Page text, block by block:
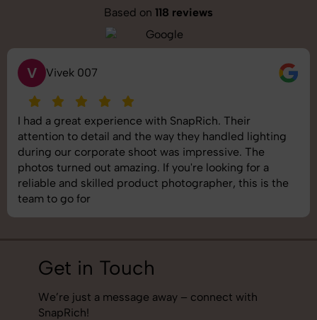
Based on 118 reviews
S Saurabh Pal
SnapRich delivered exactly what we needed. The
shoot was organized well, and the quality of the
images was top-notch. They’re very professional and
understand brand requirements perfectly. One of the
best photography services we’ve used so far. Great
job!
Get in Touch
We’re just a message away – connect with
SnapRich!